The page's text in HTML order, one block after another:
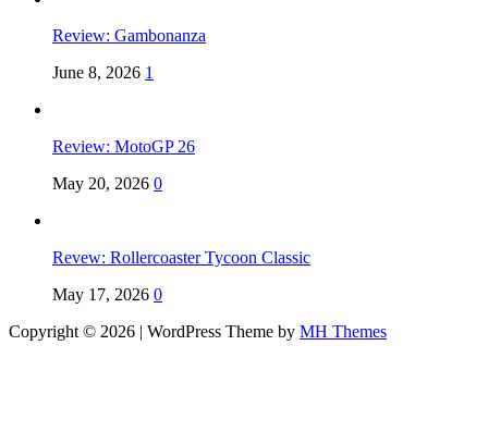
Review: Gambonanza
June 8, 2026 1
Review: MotoGP 26
May 20, 2026 0
Revew: Rollercoaster Tycoon Classic
May 17, 2026 0
Copyright © 2026 | WordPress Theme by MH Themes